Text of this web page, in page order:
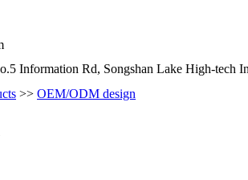
Information Rd, Songshan Lake High-tech
>> OEM/ODM design